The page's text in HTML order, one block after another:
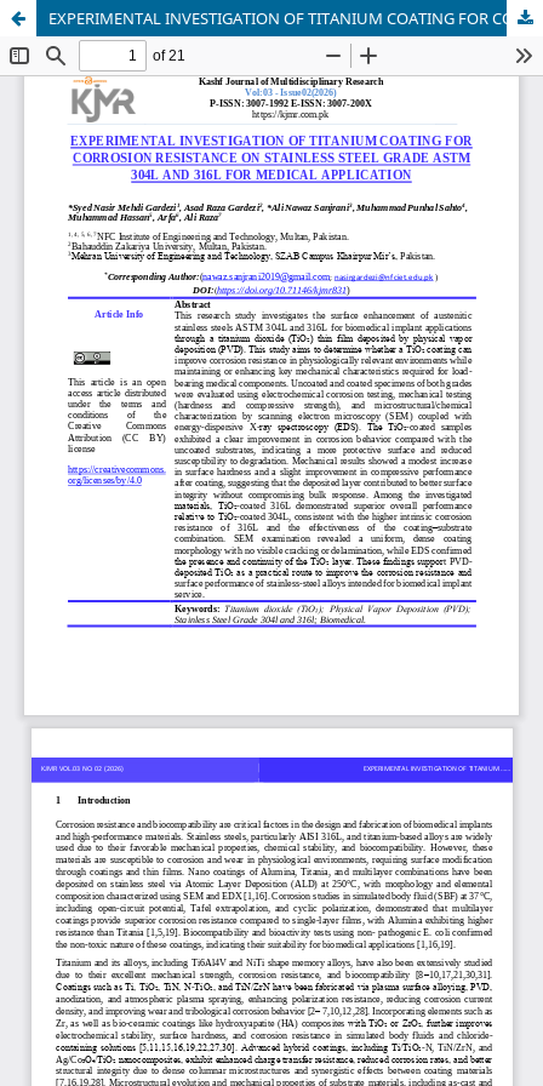
EXPERIMENTAL INVESTIGATION OF TITANIUM COATING FOR CORROSION RESISTANCE ON STAINLESS STEEL GRADE ASTM 304L AND 316L FOR MEDICAL APPLICATION